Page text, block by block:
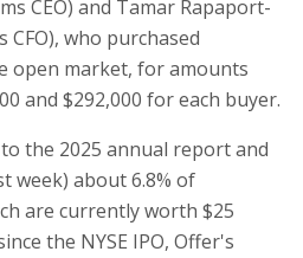
CEO) and Tamar Rapaport-
who purchased
open market, for amounts
and $292,000 for each buyer.
the 2025 annual report and
week) about 6.8% of
are currently worth $25
the NYSE IPO, Offer's